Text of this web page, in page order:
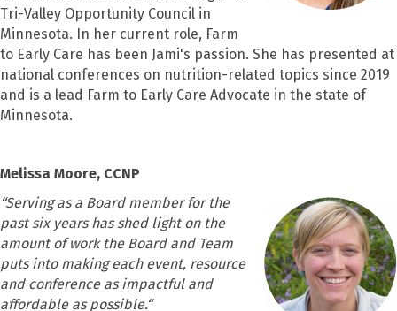
Tri-Valley Opportunity Council in
Minnesota. In her current role, Farm
to Early Care has been Jami's passion. She has presented at
national conferences on nutrition-related topics since 2019
and is a lead Farm to Early Care Advocate in the state of
Minnesota.
Melissa Moore, CCNP
“Serving as a Board member for the
past six years has shed light on the
amount of work the Board and Team
puts into making each event, resource
and conference as impactful and
affordable as possible.“